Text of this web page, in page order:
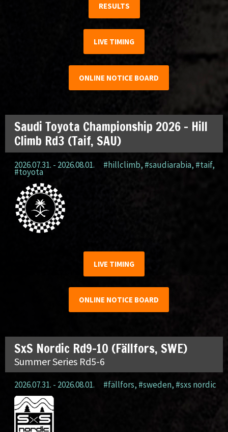
RESULTS
LIVE TIMING
ONLINE NOTICE BOARD
Saudi Toyota Championship 2026 – Hill
Climb Rd3 (Taif, SAU)
2026.07.31. - 2026.08.01. #hillclimb, #saudiarabia, #taif,
#toyota
LIVE TIMING
ONLINE NOTICE BOARD
SxS Nordic Rd9-10 (Fällfors, SWE)
Summer Series Rd5-6
2026.07.31. - 2026.08.01. #fällfors, #sweden, #sxs nordic